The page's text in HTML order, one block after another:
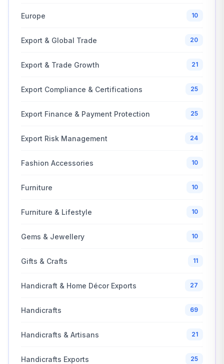
Europe 10
Export & Global Trade 20
Export & Trade Growth 21
Export Compliance & Certifications 25
Export Finance & Payment Protection 25
Export Risk Management 24
Fashion Accessories 10
Furniture 10
Furniture & Lifestyle 10
Gems & Jewellery 10
Gifts & Crafts 11
Handicraft & Home Décor Exports 27
Handicrafts 69
Handicrafts & Artisans 21
Handicrafts Exports 25